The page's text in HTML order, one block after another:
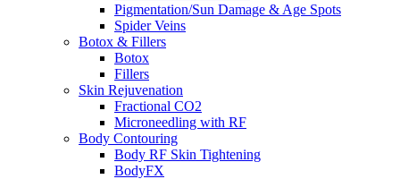
Pigmentation/Sun Damage & Age Spots
Spider Veins
Botox & Fillers
Botox
Fillers
Skin Rejuvenation
Fractional CO2
Microneedling with RF
Body Contouring
Body RF Skin Tightening
BodyFX